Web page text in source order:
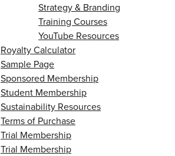
Strategy & Branding
Training Courses
YouTube Resources
Royalty Calculator
Sample Page
Sponsored Membership
Student Membership
Sustainability Resources
Terms of Purchase
Trial Membership
Trial Membership